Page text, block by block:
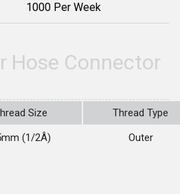
1000 Per Week
Hose Connector
Size
Thread Type
(1/2Â) Outer